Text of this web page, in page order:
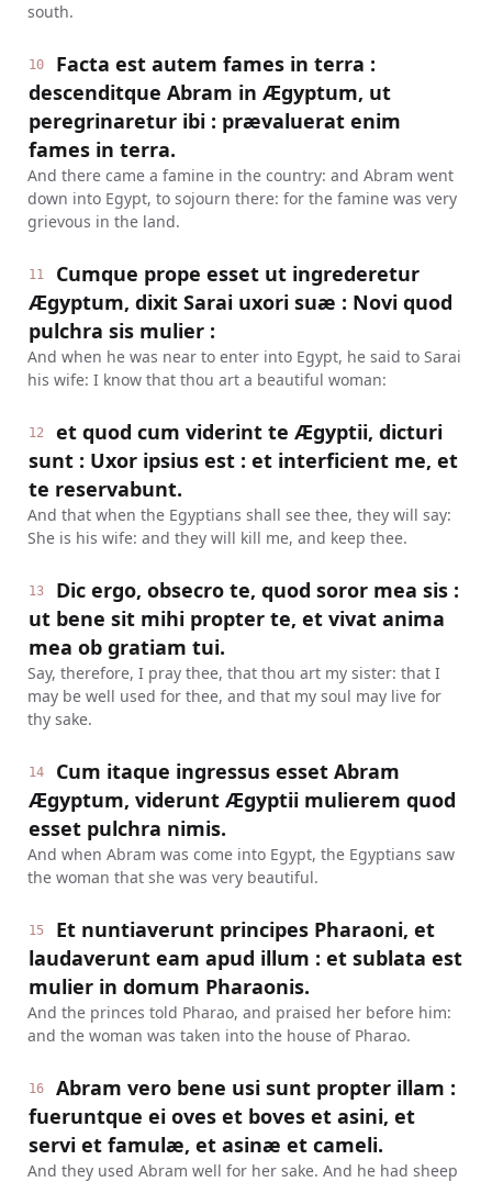
south.
10
Facta est autem fames in terra :
descenditque Abram in Ægyptum, ut
peregrinaretur ibi : prævaluerat enim
fames in terra.
And there came a famine in the country: and Abram went
down into Egypt, to sojourn there: for the famine was very
grievous in the land.
11
Cumque prope esset ut ingrederetur
Ægyptum, dixit Sarai uxori suæ : Novi quod
pulchra sis mulier :
And when he was near to enter into Egypt, he said to Sarai
his wife: I know that thou art a beautiful woman:
12
et quod cum viderint te Ægyptii, dicturi
sunt : Uxor ipsius est : et interficient me, et
te reservabunt.
And that when the Egyptians shall see thee, they will say:
She is his wife: and they will kill me, and keep thee.
13
Dic ergo, obsecro te, quod soror mea sis :
ut bene sit mihi propter te, et vivat anima
mea ob gratiam tui.
Say, therefore, I pray thee, that thou art my sister: that I
may be well used for thee, and that my soul may live for
thy sake.
14
Cum itaque ingressus esset Abram
Ægyptum, viderunt Ægyptii mulierem quod
esset pulchra nimis.
And when Abram was come into Egypt, the Egyptians saw
the woman that she was very beautiful.
15
Et nuntiaverunt principes Pharaoni, et
laudaverunt eam apud illum : et sublata est
mulier in domum Pharaonis.
And the princes told Pharao, and praised her before him:
and the woman was taken into the house of Pharao.
16
Abram vero bene usi sunt propter illam :
fueruntque ei oves et boves et asini, et
servi et famulæ, et asinæ et cameli.
And they used Abram well for her sake. And he had sheep